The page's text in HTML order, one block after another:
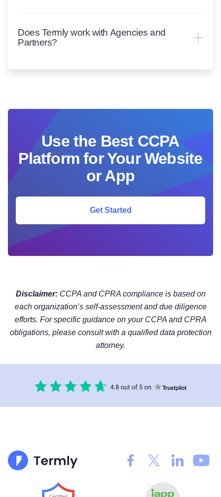
Does Termly work with Agencies and
Partners?
Use the Best CCPA
Platform for Your Website
or App
Get Started
Disclaimer:CCPA and CPRA compliance is based on
each organization’s self-assessment and due diligence
efforts. For specific guidance on your CCPA and CPRA
obligations, please consult with a qualified data protection
attorney.